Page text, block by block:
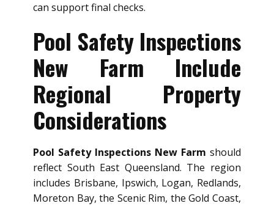
can support final checks.
Pool Safety Inspections
New Farm Include
Regional Property
Considerations
Pool Safety Inspections New Farm should
reflect South East Queensland. The region
includes Brisbane, Ipswich, Logan, Redlands,
Moreton Bay, the Scenic Rim, the Gold Coast,